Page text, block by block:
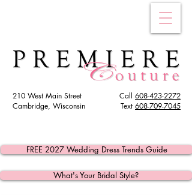
Call 608-423-2272
Text 608-709-7045
210 West Main Street
Cambridge, Wisconsin
FREE 2027 Wedding Dress Trends Guide
What's Your Bridal Style?